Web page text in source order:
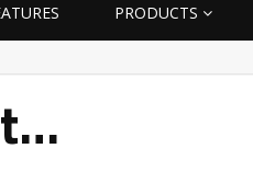
PRODUCTS